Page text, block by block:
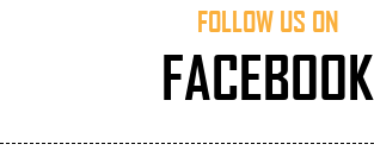
FOLLOW US ON
FACEBOOK